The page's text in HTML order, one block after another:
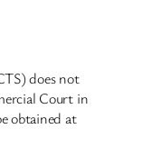
does not
Court in
obtained at